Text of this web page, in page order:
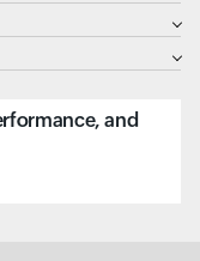
and